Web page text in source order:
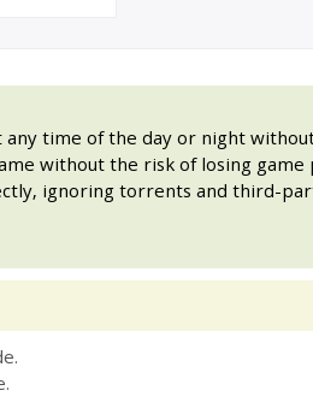
any time of the day or night
without the risk of losing game
ignoring torrents and third-